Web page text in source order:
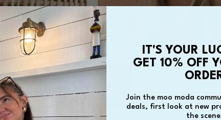
Striped
Scrunchie
Cami
IT'S YOUR
GET 10% OFF
Join the moo moda
deals, first look at new
the